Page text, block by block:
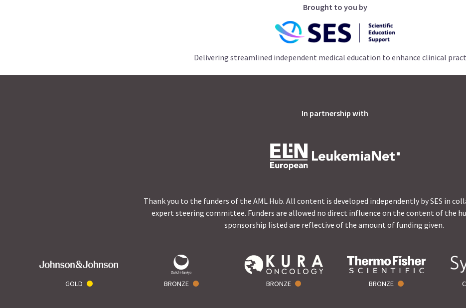
Brought to you by
Delivering streamlined independent medical education to enhance clinical
In partnership with
Thank you to the funders of the AML Hub. All content is developed independently by SES in
expert steering committee. Funders are allowed no direct influence on the content of the
sponsorship listed are reflective of the amount of funding given.
GOLD BRONZE BRONZE BRONZE